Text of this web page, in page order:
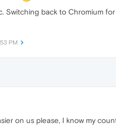
Switching back to Chromium
PM
on us please, I know my